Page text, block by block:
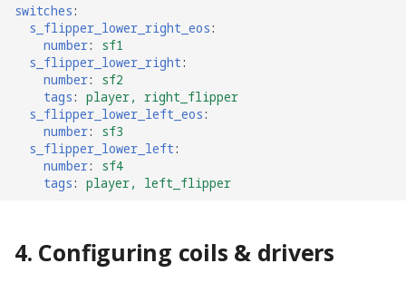
switches:
s_flipper_lower_right_eos:
number:
sf1
s_flipper_lower_right:
number:
sf2
tags: player, right_flipper
s_flipper_lower_left_eos:
number:
sf3
s_flipper_lower_left:
number:
sf4
tags: player, left_flipper
4. Configuring coils & drivers